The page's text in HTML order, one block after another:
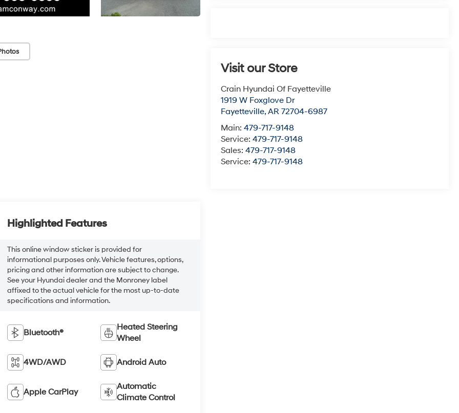
Visit our Store
Crain Hyundai Of Fayetteville
1919 W Foxglove Dr
Fayetteville,AR 72704-6987
Main:479-717-9148
Service:479-717-9148
Sales:479-717-9148
Service:479-717-9148
Highlighted Features
This online window sticker is provided for
informational purposes only. Vehicle features, options,
pricing and other information are subject to change.
See your Hyundai dealer and the Monroney label
affixed to the actual vehicle for the most up-to-date
specifications and information.
Bluetooth®
Heated Steering
Wheel
4WD/AWD Android Auto
Apple CarPlay
Automatic
Climate Control